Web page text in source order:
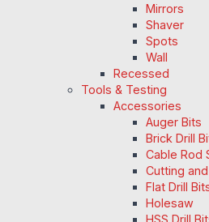
Mirrors
Shaver
Spots
Wall
Recessed
Tools & Testing
Accessories
Auger Bits
Brick Drill
Cable Rod
Cutting
Flat Drill
Holesaw
HSS Drill